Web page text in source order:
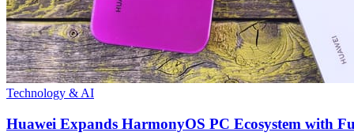
Technology & AI
Huawei Expands HarmonyOS PC Ecosystem with